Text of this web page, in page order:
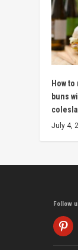
How
buns
July 4,
Follow